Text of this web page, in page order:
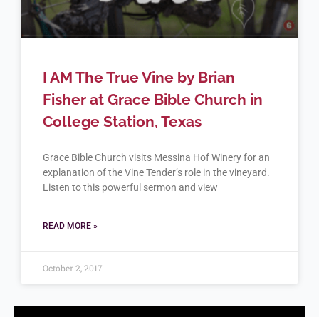
I AM The True Vine by Brian
Fisher at Grace Bible Church in
College Station, Texas
Grace Bible Church visits Messina Hof Winery for an
explanation of the Vine Tender’s role in the vineyard.
Listen to this powerful sermon and view
READ MORE »
October 2, 2017